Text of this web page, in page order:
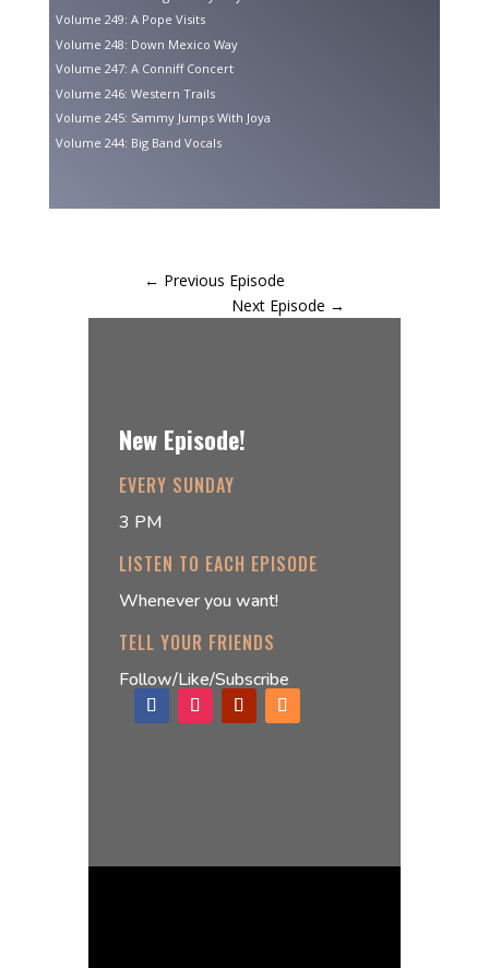
Volume 249: A Pope Visits
Volume 248: Down Mexico Way
Volume 247: A Conniff Concert
Volume 246: Western Trails
Volume 245: Sammy Jumps With Joya
Volume 244: Big Band Vocals
← Previous Episode
Next Episode →
New Episode!
EVERY SUNDAY
3 PM
LISTEN TO EACH EPISODE
Whenever you want!
TELL YOUR FRIENDS
Follow/Like/Subscribe